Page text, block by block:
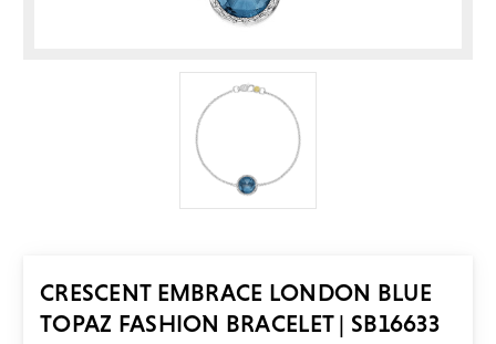
CRESCENT EMBRACE LONDON BLUE
TOPAZ FASHION BRACELET | SB16633